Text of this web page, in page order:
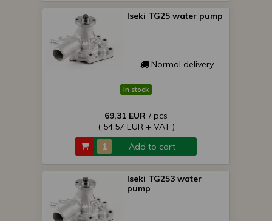
Iseki TG25 water pump
Normal delivery
In stock
69,31 EUR / pcs
( 54,57 EUR + VAT )
Add to cart
Iseki TG253 water
pump